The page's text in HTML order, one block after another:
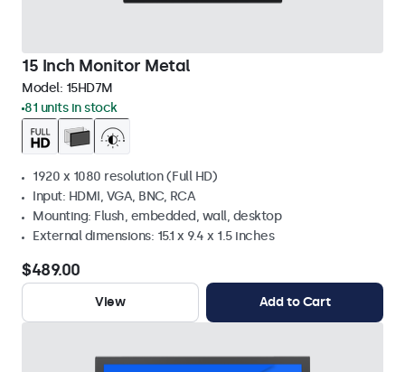
15 Inch Monitor Metal
Model: 15HD7M
81 units in stock
1920 x 1080 resolution (Full HD)
Input: HDMI, VGA, BNC, RCA
Mounting: Flush, embedded, wall, desktop
External dimensions: 15.1 x 9.4 x 1.5 inches
$489.00
View Add to Cart